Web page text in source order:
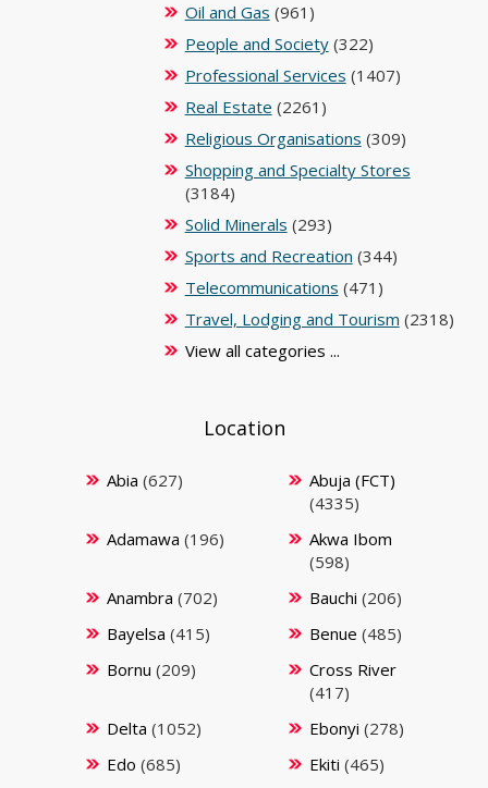
Oil and Gas (961)
People and Society(322)
Professional Services (1407)
Real Estate (2261)
Religious Organisations (309)
Shopping and Specialty Stores
(3184)
Solid Minerals (293)
Sports and Recreation (344)
Telecommunications (471)
Travel, Lodging and Tourism (2318)
View all categories ...
Location
Abia (627)
Abuja (FCT)
(4335)
Adamawa (196)
Akwa Ibom
(598)
Anambra (702) Bauchi (206)
Bayelsa (415) Benue (485)
Bornu (209)
Cross River
(417)
Delta (1052) Ebonyi (278)
Edo (685) Ekiti (465)